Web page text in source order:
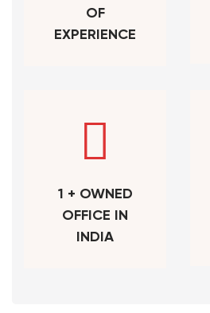
OF
EXPERIENCE
1 + OWNED
OFFICE IN
INDIA